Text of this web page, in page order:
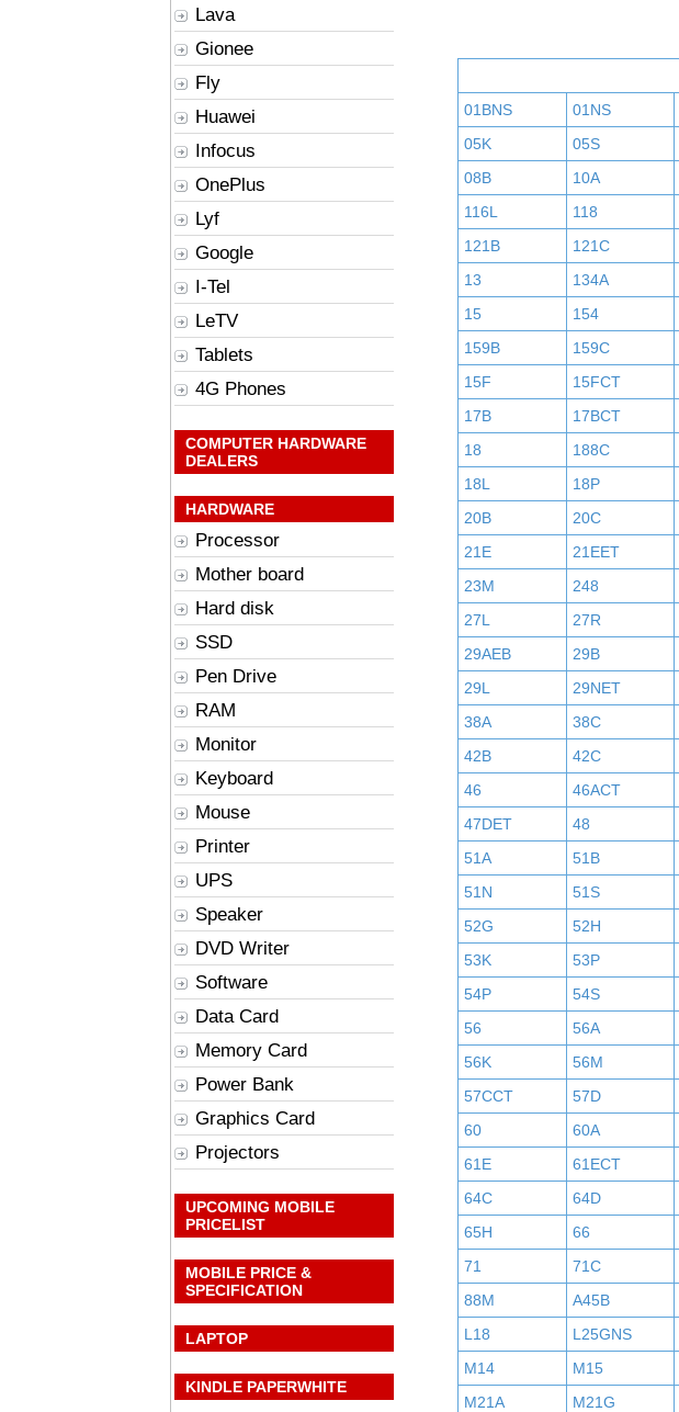
Lava
Gionee
Fly
Huawei
Infocus
OnePlus
Lyf
Google
I-Tel
LeTV
Tablets
4G Phones
COMPUTER HARDWARE
DEALERS
HARDWARE
Processor
Mother board
Hard disk
SSD
Pen Drive
RAM
Monitor
Keyboard
Mouse
Printer
UPS
Speaker
DVD Writer
Software
Data Card
Memory Card
Power Bank
Graphics Card
Projectors
UPCOMING MOBILE
PRICELIST
MOBILE PRICE &
SPECIFICATION
LAPTOP
KINDLE PAPERWHITE
01BNS 01NS
05K
05S
08B
10A
116L
118
121B
121C
13
134A
15
154
159B
159C
15F
15FCT
17B
17BCT
18
188C
18L
18P
20B
20C
21E
21EET
23M
248
27L
27R
29AEB
29B
29L
29NET
38A
38C
42B
42C
46
46ACT
47DET
48
51A
51B
51N
51S
52G
52H
53K
53P
54P
54S
56
56A
56K
56M
57CCT
57D
60
60A
61E
61ECT
64C
64D
65H
66
71
71C
88M
A45B
L18
L25GNS
M14
M15
M21A
M21G